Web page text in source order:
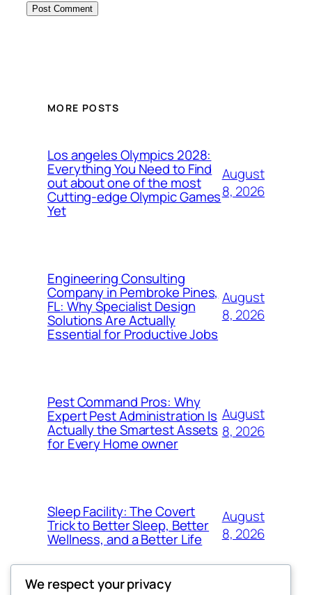
MORE POSTS
Los angeles Olympics 2028:
Everything You Need to Find
out about one of the most
Cutting-edge Olympic Games
Yet
August
8, 2026
Engineering Consulting
Company in Pembroke Pines,
FL: Why Specialist Design
Solutions Are Actually
Essential for Productive Jobs
August
8, 2026
Pest Command Pros: Why
Expert Pest Administration Is
Actually the Smartest Assets
for Every Home owner
August
8, 2026
Sleep Facility: The Covert
Trick to Better Sleep, Better
Wellness, and a Better Life
August
8, 2026
We respect your privacy